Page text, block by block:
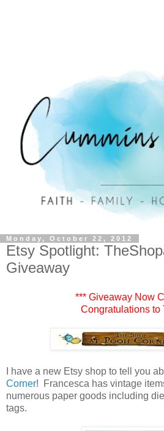
Monday, October 22, 2012
Etsy Spotlight:
Giveaway
*** Giveaway Now
Congratulations to
I have a new Etsy shop to tell you
Corner! Francesca has vintage
numerous paper goods including
tags.